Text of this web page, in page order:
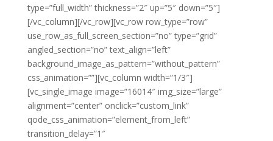
type=”full_width” thickness=”2″ up=”5″ down=”5″]
[/vc_column][/vc_row][vc_row row_type=”row”
use_row_as_full_screen_section=”no” type=”grid”
angled_section=”no” text_align=”left”
background_image_as_pattern=”without_pattern”
css_animation=””][vc_column width=”1/3″]
[vc_single_image image=”16014″ img_size=”large”
alignment=”center” onclick=”custom_link”
qode_css_animation=”element_from_left”
transition_delay=”1″